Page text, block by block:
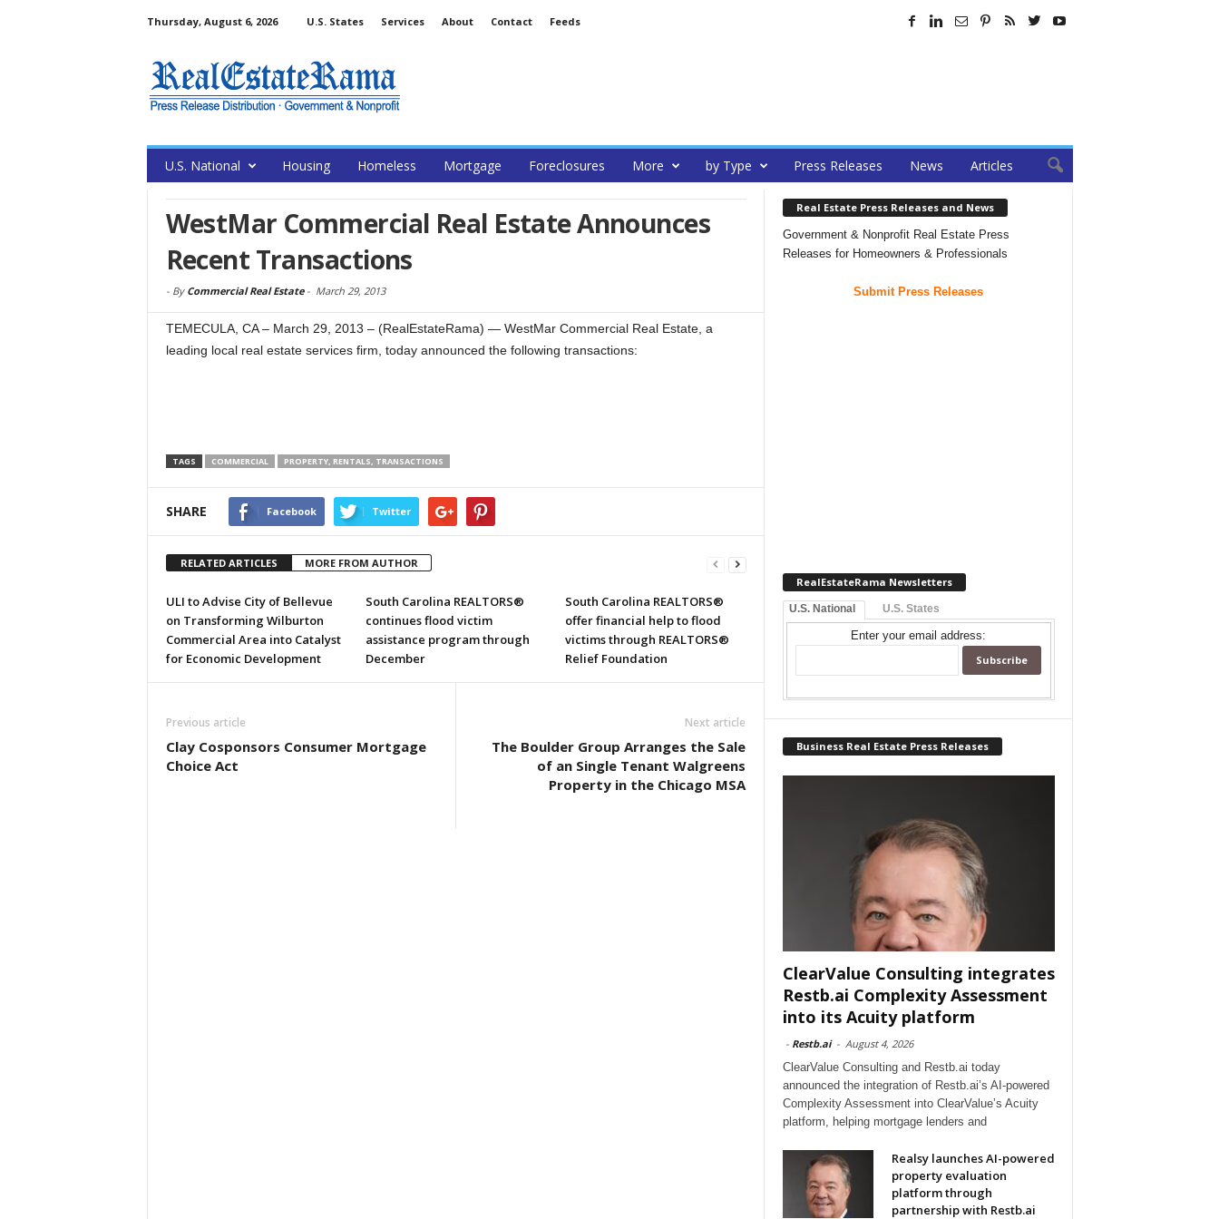
Thursday, August 6, 2026 U.S. States Services About Contact Feeds
U.S. National Housing Homeless Mortgage Foreclosures More by Type Press Releases News Articles
WestMar Commercial Real Estate Announces
Recent Transactions
- By Commercial Real Estate- March 29, 2013
TEMECULA, CA – March 29, 2013 – (RealEstateRama) — WestMar Commercial Real Estate, a
leading local real estate services firm, today announced the following transactions:
TAGS COMMERCIAL PROPERTY, RENTALS, TRANSACTIONS
SHARE Facebook Twitter
RELATED ARTICLES MORE FROM AUTHOR
ULI to Advise City of Bellevue
on Transforming Wilburton
Commercial Area into Catalyst
for Economic Development
South Carolina REALTORS®
continues flood victim
assistance program through
December
South Carolina REALTORS®
offer financial help to flood
victims through REALTORS®
Relief Foundation
Previous article
Clay Cosponsors Consumer Mortgage
Choice Act
Next article
The Boulder Group Arranges the Sale
of an Single Tenant Walgreens
Property in the Chicago MSA
Real Estate Press Releases and News
Government & Nonprofit Real Estate Press
Releases for Homeowners & Professionals
Submit Press Releases
RealEstateRama Newsletters
U.S. National U.S. States
Enter your email address:
Business Real Estate Press Releases
ClearValue Consulting integrates
Restb.ai Complexity Assessment
into its Acuity platform
- Restb.ai - August 4, 2026
ClearValue Consulting and Restb.ai today
announced the integration of Restb.ai’s AI-powered
Complexity Assessment into ClearValue’s Acuity
platform, helping mortgage lenders and
Realsy launches AI-powered
property evaluation
platform through
partnership with Restb.ai